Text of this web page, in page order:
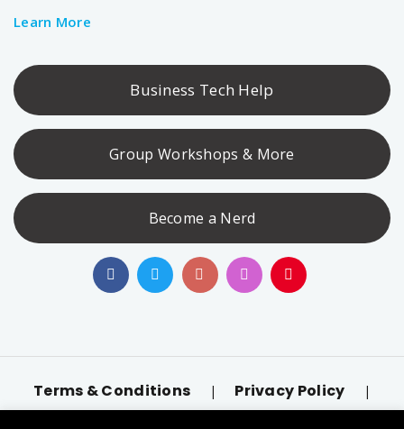
Learn More
Business Tech Help
Group Workshops & More
Become a Nerd
Terms & Conditions | Privacy Policy |